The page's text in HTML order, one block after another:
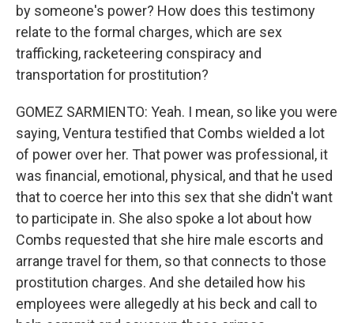
by someone's power? How does this testimony
relate to the formal charges, which are sex
trafficking, racketeering conspiracy and
transportation for prostitution?
GOMEZ SARMIENTO: Yeah. I mean, so like you were
saying, Ventura testified that Combs wielded a lot
of power over her. That power was professional, it
was financial, emotional, physical, and that he used
that to coerce her into this sex that she didn't want
to participate in. She also spoke a lot about how
Combs requested that she hire male escorts and
arrange travel for them, so that connects to those
prostitution charges. And she detailed how his
employees were allegedly at his beck and call to